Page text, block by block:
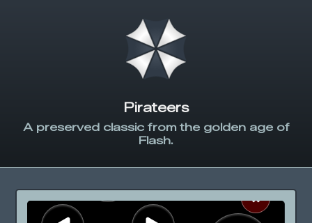
Pirateers
A preserved classic from the golden age of
Flash.